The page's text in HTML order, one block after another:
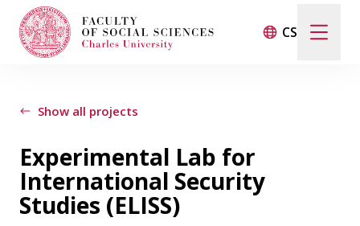
CS
Search
When autocomplete results are available use up
Events
Projects
Show all projects
Experimental Lab for
International Security
Studies (ELISS)